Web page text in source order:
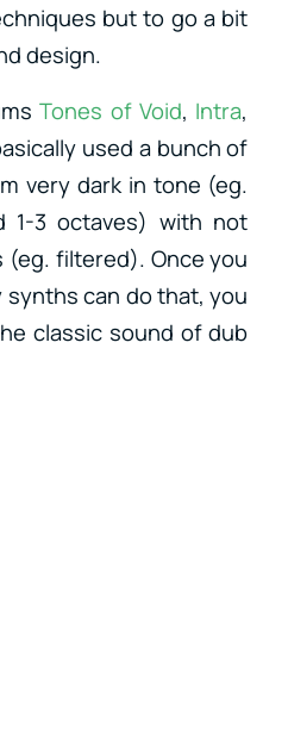
but to go a bit
design.
Tones of Void, Intra,
used a bunch of
very dark in tone (eg.
1-3 octaves) with not
(eg. filtered). Once you
can do that, you
classic sound of dub